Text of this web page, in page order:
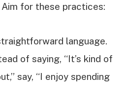
for these practices:
language.
of saying, “It’s kind of
say, “I enjoy spending